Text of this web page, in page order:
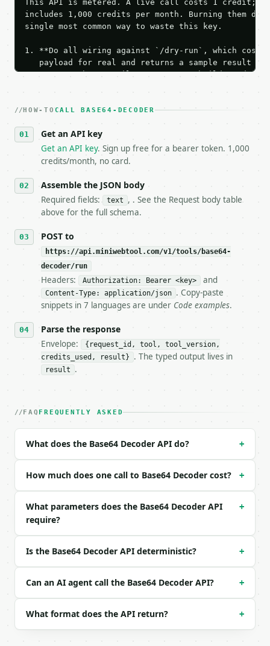
This API is metered. A live call costs 1 credit;
includes 1,000 credits per month. Burning them
single most common way to waste this key.
1. **Do all wiring against `/dry-run`, which
payload for real and returns a sample result
Iterate there until your request builds and
3. **Never call the API from unit tests,
4. **On 4xx, fix the payload — do not retry.** The
`application/problem+json` and says exactly
5. **On 429, honour `Retry-After`** and back off;
   stop making live calls and tell me.
7. If the integration needs repeated calls at
tool is deterministic, so the same input always
## The API
**Base64 Decoder** — Decode standard or URL-
- Live endpoint: `POST https://
- Dry run: `POST https://api.miniwebtool.com/v1/
- Auth: `Authorization: Bearer
- Tool version: `2026-04-22` (output shape is
- Full machine-readable spec: `https://
### Request body
| `text` | str | yes | — |
Example request body:
  "text": "SGVsbG8gV29ybGQh"
}
```
### Response envelope
```json
  "tool": "base64-decoder",
  "tool_version": "2026-04-22",
HOW-TO CALL BASE64-DECODER
Get an API key
Get an API key. Sign up free for a bearer token. 1,000
credits/month, no card.
Assemble the JSON body
Required fields: text
, . See the Request body table
above for the full schema.
POST to
https://api.miniwebtool.com/v1/tools/base64-
decoder/run
Headers: Authorization: Bearer <key> and
Content-Type: application/json . Copy-paste
snippets in 7 languages are under Code examples.
Parse the response
Envelope:
{request_id, tool, tool_version,
credits_used, result}
. The typed output lives in
result .
FAQ FREQUENTLY ASKED
What does the Base64 Decoder API do? +
How much does one call to Base64 Decoder cost? +
What parameters does the Base64 Decoder API
require?
+
Is the Base64 Decoder API deterministic? +
Can an AI agent call the Base64 Decoder API? +
What format does the API return? +